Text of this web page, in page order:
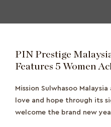
PIN Prestige
Features 5 Women
Mission Sulwhasoo Malaysia aims to share message of
love and hope through its
welcome the brand new